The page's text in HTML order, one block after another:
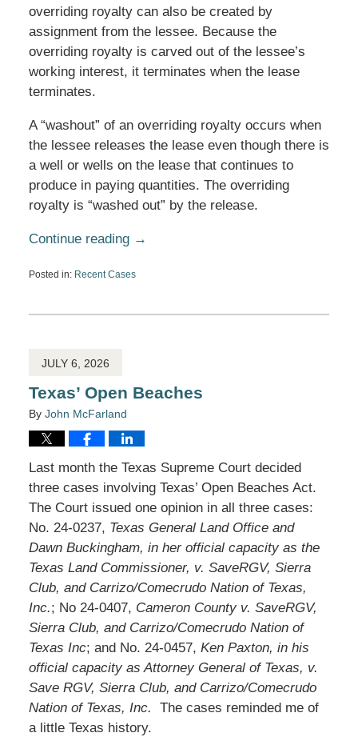
overriding royalty can also be created by
assignment from the lessee. Because the
overriding royalty is carved out of the lessee’s
working interest, it terminates when the lease
terminates.
A “washout” of an overriding royalty occurs when
the lessee releases the lease even though there is
a well or wells on the lease that continues to
produce in paying quantities. The overriding
royalty is “washed out” by the release.
Continue reading →
Posted in: Recent Cases
22,
JULY 6, 2026
Texas’ Open Beaches
By John McFarland
Last month the Texas Supreme Court decided
three cases involving Texas’ Open Beaches Act.
The Court issued one opinion in all three cases:
No. 24-0237, Texas General Land Office and
Dawn Buckingham, in her official capacity as the
Texas Land Commissioner, v. SaveRGV, Sierra
Club, and Carrizo/Comecrudo Nation of Texas,
Inc.; No 24-0407, Cameron County v. SaveRGV,
Sierra Club, and Carrizo/Comecrudo Nation of
Texas Inc; and No. 24-0457, Ken Paxton, in his
official capacity as Attorney General of Texas, v.
Save RGV, Sierra Club, and Carrizo/Comecrudo
Nation of Texas, Inc.
The cases reminded me of
a little Texas history.